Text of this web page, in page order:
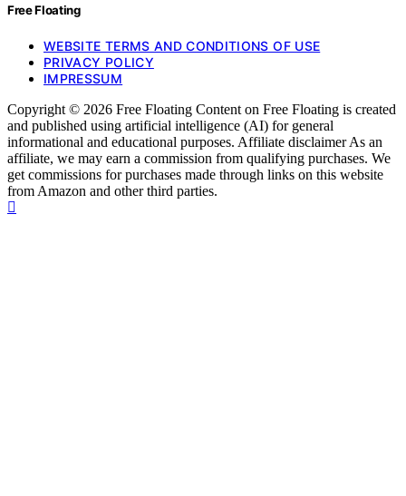
Free Floating
WEBSITE TERMS AND CONDITIONS OF USE
PRIVACY POLICY
IMPRESSUM
Copyright © 2026 Free Floating Content on Free Floating is created
and published using artificial intelligence (AI) for general
informational and educational purposes. Affiliate disclaimer As an
affiliate, we may earn a commission from qualifying purchases. We
get commissions for purchases made through links on this website
from Amazon and other third parties.